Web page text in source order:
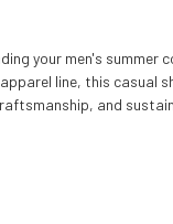
your men's summer
apparel line, this casual
and